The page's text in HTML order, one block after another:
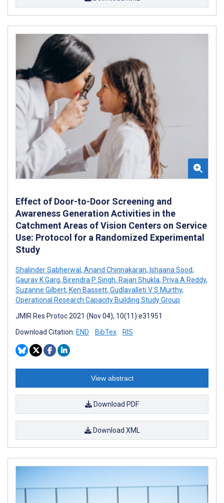
Effect of Door-to-Door Screening and
Awareness Generation Activities in the
Catchment Areas of Vision Centers on Service
Use: Protocol for a Randomized Experimental
Study
Shalinder Sabherwal , Anand Chinnakaran, Ishaana Sood,
Gaurav K Garg, Birendra P Singh, Rajan Shukla, Priya A Reddy,
Suzanne Gilbert, Ken Bassett, Gudlavalleti V S Murthy,
Operational Research Capacity Building Study Group
JMIR Res Protoc 2021 (Nov 04); 10(11):e31951
Download Citation: END BibTex RIS
View abstract
Download PDF
Download XML